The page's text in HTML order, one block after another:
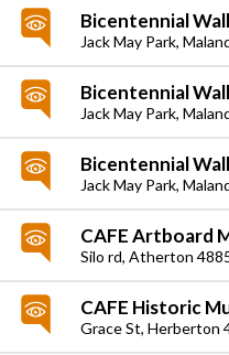
Bicentennial
Jack May Park,
Bicentennial
Jack May Park,
Bicentennial
Jack May Park,
CAFE Artboard
Silo rd, Atherton
CAFE Historic
Grace St, Herberton